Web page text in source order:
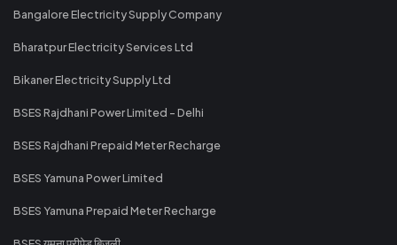
Bangalore Electricity Supply Company
Bharatpur Electricity Services Ltd
Bikaner Electricity Supply Ltd
BSES Rajdhani Power Limited - Delhi
BSES Rajdhani Prepaid Meter Recharge
BSES Yamuna Power Limited
BSES Yamuna Prepaid Meter Recharge